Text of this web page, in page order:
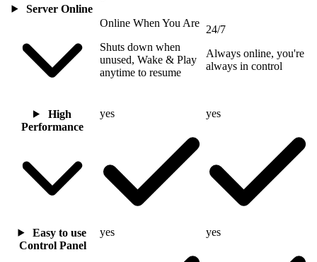
Server Online
Online When You Are
Shuts down when
unused, Wake & Play
anytime to resume
24/7
Always online, you're
always in control
High
Performance
yes yes
Easy to use
Control Panel
yes yes